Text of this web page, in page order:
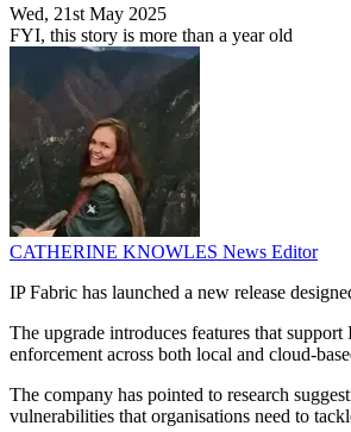
Wed, 21st May 2025
FYI, this story is more than a year old
CATHERINE KNOWLES News Editor
IP Fabric has launched a new release
The upgrade introduces features that
enforcement across both local and cloud-
The company has pointed to research
vulnerabilities that organisations need to